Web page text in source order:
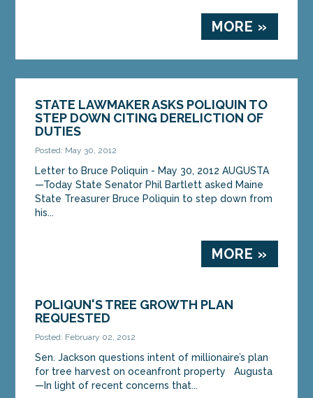
MORE »
STATE LAWMAKER ASKS POLIQUIN TO
STEP DOWN CITING DERELICTION OF
DUTIES
Posted: May 30, 2012
Letter to Bruce Poliquin - May 30, 2012 AUGUSTA
—Today State Senator Phil Bartlett asked Maine
State Treasurer Bruce Poliquin to step down from
his...
MORE »
POLIQUN'S TREE GROWTH PLAN
REQUESTED
Posted: February 02, 2012
Sen. Jackson questions intent of millionaire’s plan
for tree harvest on oceanfront property Augusta
—In light of recent concerns that...